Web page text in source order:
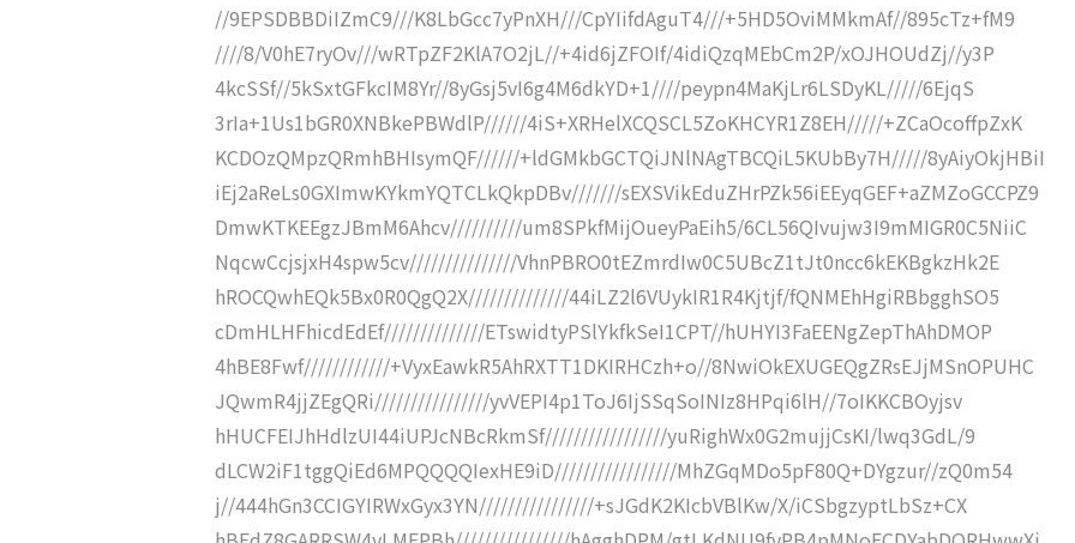
//9EPSDBBDiIZmC9///K8LbGcc7yPnXH///CpYIifdAguT4///+5HD5OviMMkmAf//895cTz+fM9
////8/V0hE7ryOv///wRTpZF2KlA7O2jL//+4id6jZFOIf/4idiQzqMEbCm2P/xOJHOUdZj//y3P
4kcSSf//5kSxtGFkcIM8Yr//8yGsj5vI6g4M6dkYD+1////peypn4MaKjLr6LSDyKL/////6EjqS
3rIa+1Us1bGR0XNBkePBWdlP//////4iS+XRHelXCQSCL5ZoKHCYR1Z8EH/////+ZCaOcoffpZxK
KCDOzQMpzQRmhBHIsymQF//////+ldGMkbGCTQiJNlNAgTBCQiL5KUbBy7H/////8yAiyOkjHBiI
iEj2aReLs0GXImwKYkmYQTCLkQkpDBv///////sEXSVikEduZHrPZk56iEEyqGEF+aZMZoGCCPZ9
DmwKTKEEgzJBmM6Ahcv//////////um8SPkfMijOueyPaEih5/6CL56QIvujw3I9mMIGR0C5NiiC
NqcwCcjsjxH4spw5cv///////////////VhnPBRO0tEZmrdIw0C5UBcZ1tJt0ncc6kEKBgkzHk2E
hROCQwhEQk5Bx0R0QgQ2X//////////////44iLZ2l6VUykIR1R4Kjtjf/fQNMEhHgiRBbgghSO5
cDmHLHFhicdEdEf//////////////ETswidtyPSlYkfkSeI1CPT//hUHYI3FaEENgZepThAhDMOP
4hBE8Fwf////////////+VyxEawkR5AhRXTT1DKIRHCzh+o//8NwiOkEXUGEQgZRsEJjMSnOPUHC
JQwmR4jjZEgQRi////////////////yvVEPI4p1ToJ6IjSSqSoINIz8HPqi6lH//7oIKKCBOyjsv
hHUCFEIJhHdlzUI44iUPJcNBcRkmSf/////////////////yuRighWx0G2mujjCsKI/lwq3GdL/9
dLCW2iF1tggQiEd6MPQQQQIexHE9iD/////////////////MhZGqMDo5pF80Q+DYgzur//zQ0m54
j//444hGn3CCIGYIRWxGyx3YN////////////////+sJGdK2KIcbVBlKw/X/iCSbgzyptLbSz+CX